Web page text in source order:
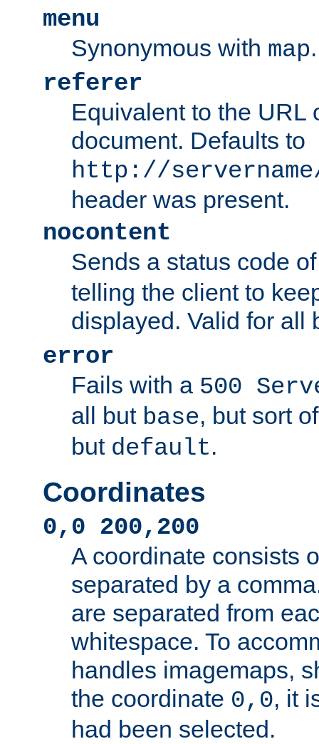
menu
Synonymous with map.
referer
Equivalent to the URL
document. Defaults to
http://
header was present.
nocontent
Sends a status code
telling the client to
displayed. Valid for all
error
Fails with a 500
all but base, but sort
but default.
Coordinates
0,0 200,200
A coordinate consists
separated by a
are separated from
whitespace. To
handles imagemaps,
the coordinate 0,0, it
had been selected.